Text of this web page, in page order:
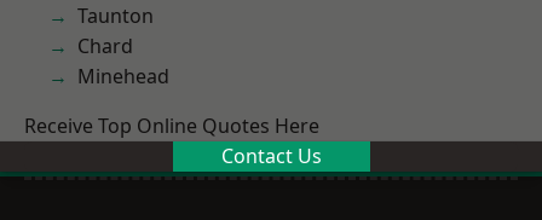
Taunton
Chard
Minehead
Receive Top Online Quotes Here
Contact Us